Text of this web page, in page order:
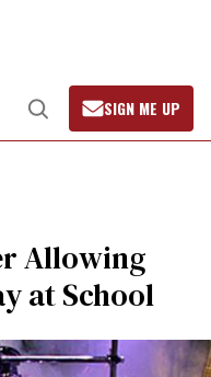
Open
Search
SIGN ME UP
Allowing
at School